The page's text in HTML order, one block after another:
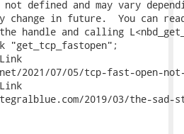
defined and may vary
change in future.  You can
handle and calling
"get_tcp_fastopen";
2021/07/05/tcp-fast-open-
2019/03/the-